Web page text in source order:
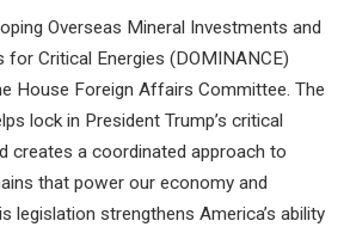
Overseas Mineral Investments and
for Critical Energies (DOMINANCE)
House Foreign Affairs Committee. The
lock in President Trump’s critical
creates a coordinated approach to
that power our economy and
legislation strengthens America’s ability